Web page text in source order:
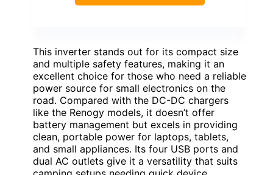
This inverter stands out for its compact size
and multiple safety features, making it an
excellent choice for those who need a reliable
power source for small electronics on the
road. Compared with the DC-DC chargers
like the Renogy models, it doesn’t offer
battery management but excels in providing
clean, portable power for laptops, tablets,
and small appliances. Its four USB ports and
dual AC outlets give it a versatility that suits